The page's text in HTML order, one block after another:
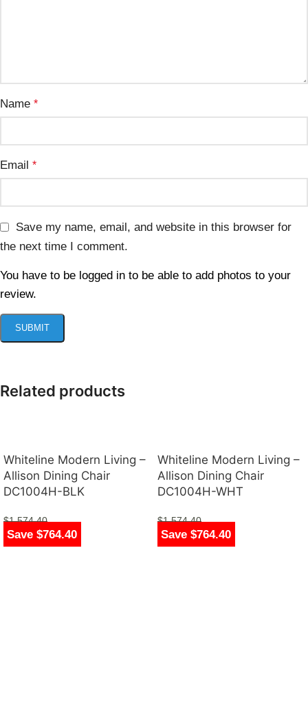
Name *
Email *
Save my name, email, and website in this browser for
the next time I comment.
You have to be logged in to be able to add photos to your
review.
Related products
Save $764.40
Whiteline Modern Living –
Allison Dining Chair
DC1004H-BLK
$1,574.40
$810.00 Save $764.40
Whiteline Modern Living –
Allison Dining Chair
DC1004H-WHT
$1,574.40
$810.00